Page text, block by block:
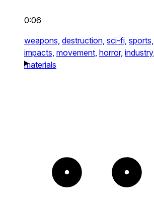
0:06
weapons, destruction, sci-fi, sports,
impacts, movement, horror, industry,
materials